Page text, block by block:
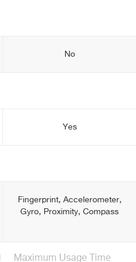
No
Yes
Fingerprint, Accelerometer,
Gyro, Proximity, Compass
Maximum Usage Time